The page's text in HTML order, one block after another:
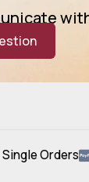
Single Orders